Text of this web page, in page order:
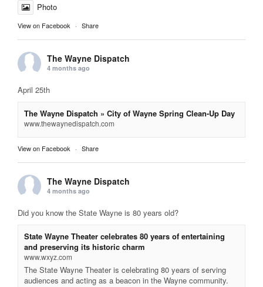
Photo
View on Facebook · Share
The Wayne Dispatch
4 months ago
April 25th
The Wayne Dispatch » City of Wayne Spring Clean-Up Day
www.thewaynedispatch.com
View on Facebook · Share
The Wayne Dispatch
4 months ago
Did you know the State Wayne is 80 years old?
State Wayne Theater celebrates 80 years of entertaining
and preserving its historic charm
www.wxyz.com
The State Wayne Theater is celebrating 80 years of serving
audiences and acting as a beacon in the Wayne community.